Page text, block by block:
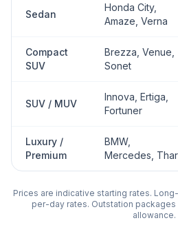
Sedan
Honda City,
Amaze, Verna
Compact
SUV
Brezza, Venue,
Sonet
SUV / MUV
Innova, Ertiga,
Fortuner
Luxury /
Premium
BMW,
Mercedes, Thar
Prices are indicative starting rates.
per-day rates. Outstation
allowance.